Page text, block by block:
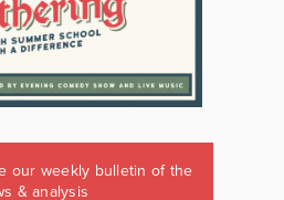
our weekly bulletin of the
& analysis